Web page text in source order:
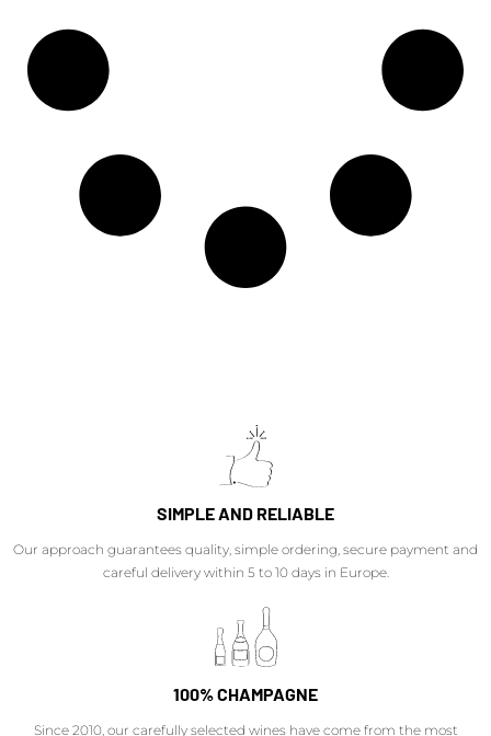
SIMPLE AND RELIABLE
Our approach guarantees quality, simple ordering, secure payment and
careful delivery within 5 to 10 days in Europe.
100% CHAMPAGNE
Since 2010, our carefully selected wines have come from the most